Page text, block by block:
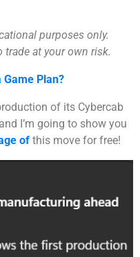
purposes only.
trade at your own risk.
Game Plan?
of its Cybercab
I’m going to show you
of this move for free!